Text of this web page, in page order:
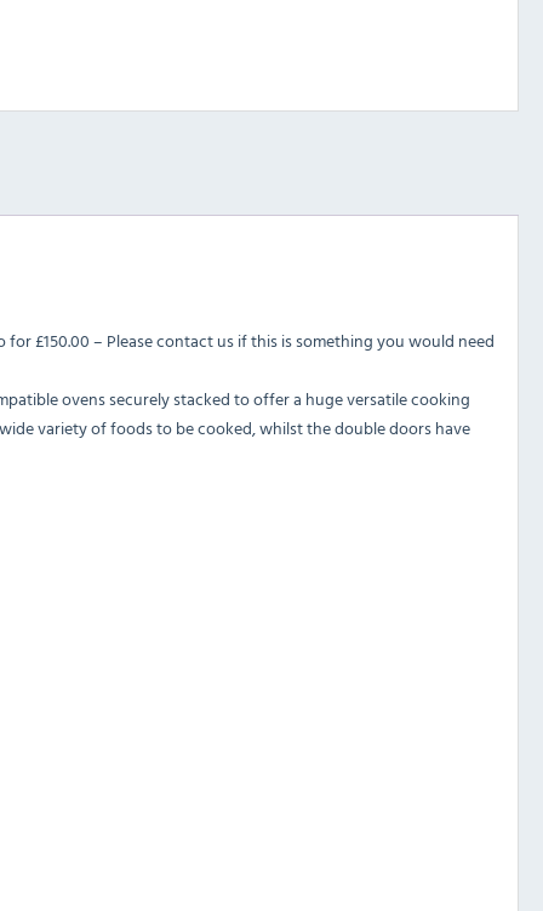
£150.00 – Please contact us if this is something you would need
ovens securely stacked to offer a huge versatile cooking
variety of foods to be cooked, whilst the double doors have